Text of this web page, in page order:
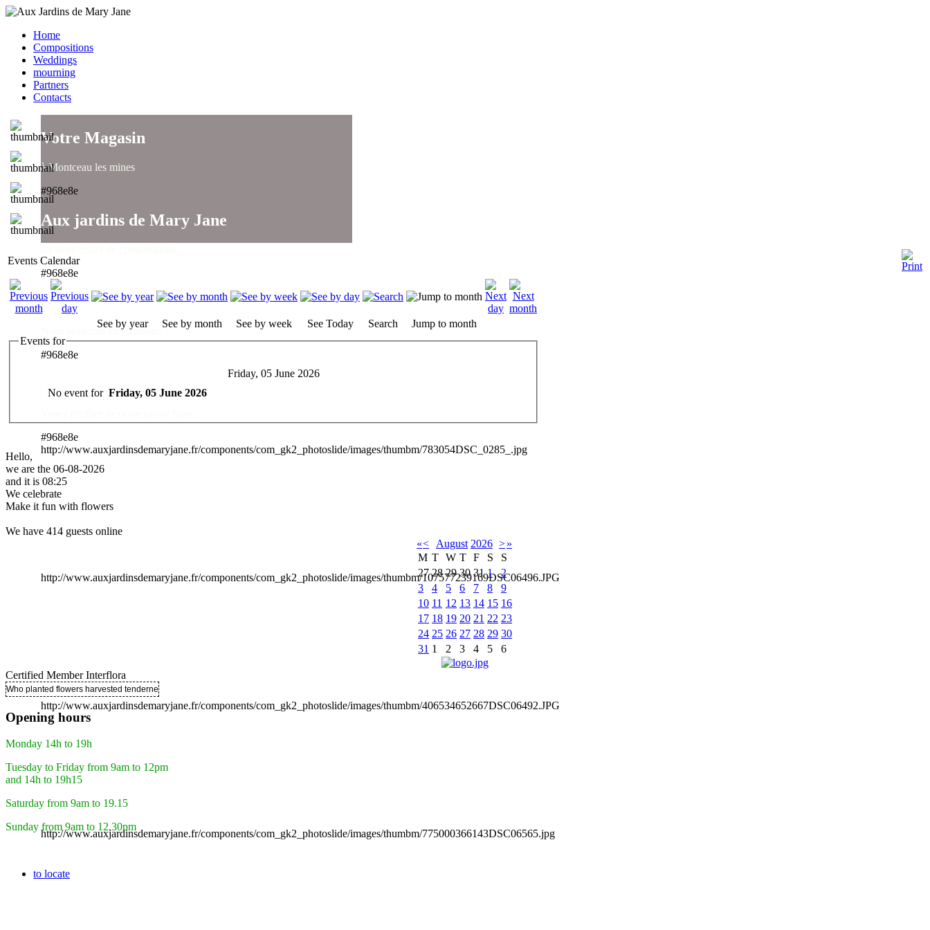
Home
Compositions
Weddings
mourning
Partners
Contacts
Votre Magasin
à Montceau les mines
#968e8e
Aux jardins de Mary Jane
#968e8e
Aux jardins de Mary Jane
Nous réalisons vos souhaits ..
#968e8e
Des Professionnels à votre service
#968e8e
http://www.auxjardinsdemaryjane.fr/components/com_gk2_photoslide/images/thumbm/783054DSC_0285_.jpg
http://www.auxjardinsdemaryjane.fr/components/com_gk2_photoslide/images/thumbm/107577239169DSC06496.JPG
http://www.auxjardinsdemaryjane.fr/components/com_gk2_photoslide/images/thumbm/406534652667DSC06492.JPG
http://www.auxjardinsdemaryjane.fr/components/com_gk2_photoslide/images/thumbm/775000366143DSC06565.jpg
Events Calendar
See by year See by month See by week See Today Search
Jump to month
Events for
Friday, 05 June 2026
No event for Friday, 05 June 2026
Hello,
we are the 06-08-2026
and it is 08:25
We celebrate
Make it fun with flowers
We have 414 guests online
«< August 2026 >»
M T W T F S
S
27 28 29 30 31 1
2
3
4 5 6 7 8
9
10 11 12 13 14 15 16
17 18 19 20 21 22 23
24 25 26 27 28 29 30
31 1 2 3 4 5 6
Certified Member Interflora
Who planted flowers harvested tenderness ..
Opening hours
Monday 14h to 19h
Tuesday to Friday from 9am to 12pm
and 14h to 19h15
Saturday from 9am to 19.15
Sunday from 9am to 12.30pm
to locate